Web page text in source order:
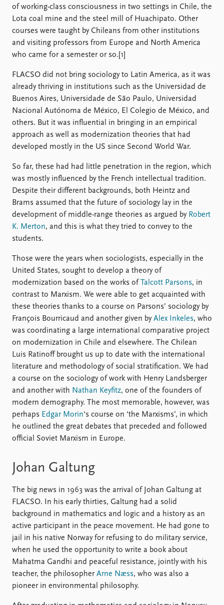
of working-class consciousness in two settings in Chile, the
Lota coal mine and the steel mill of Huachipato. Other
courses were taught by Chileans from other institutions
and visiting professors from Europe and North America
who came for a semester or so.[1]
FLACSO did not bring sociology to Latin America, as it was
already thriving in institutions such as the Universidad de
Buenos Aires, Universidade de São Paulo, Universidad
Nacional Autónoma de México, El Colegio de México, and
others. But it was influential in bringing in an empirical
approach as well as modernization theories that had
developed mostly in the US since Second World War.
So far, these had had little penetration in the region, which
was mostly influenced by the French intellectual tradition.
Despite their different backgrounds, both Heintz and
Brams assumed that the future of sociology lay in the
development of middle-range theories as argued by Robert
K. Merton, and this is what they tried to convey to the
students.
Those were the years when sociologists, especially in the
United States, sought to develop a theory of
modernization based on the works of Talcott Parsons, in
contrast to Marxism. We were able to get acquainted with
these theories thanks to a course on Parsons’ sociology by
François Bourricaud and another given byAlex Inkeles, who
was coordinating a large international comparative project
on modernization in Chile and elsewhere. The Chilean
Luis Ratinoff brought us up to date with the international
literature and methodology of social stratification. We had
a course on the sociology of work with Henry Landsberger
and another with Nathan Keyfitz, one of the founders of
modern demography. The most memorable, however, was
perhaps Edgar Morin‘s course on ‘the Marxisms’, in which
he outlined the great debates that preceded and followed
official Soviet Marxism in Europe.
Johan Galtung
The big news in 1963 was the arrival of Johan Galtung at
FLACSO. In his early thirties, Galtung had a solid
background in mathematics and logic and a history as an
active participant in the peace movement. He had gone to
jail in his native Norway for refusing to do military service,
when he used the opportunity to write a book about
Mahatma Gandhi and peaceful resistance, jointly with his
teacher, the philosopherArne Næss, who was also a
pioneer in environmental philosophy.